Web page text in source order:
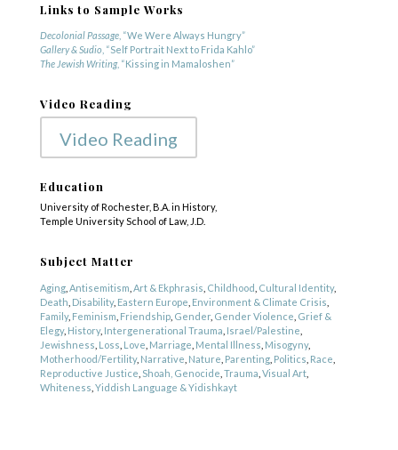
Links to Sample Works
Decolonial Passage, “We Were Always Hungry”
Gallery & Sudio, “Self Portrait Next to Frida Kahlo”
The Jewish Writing, “Kissing in Mamaloshen”
Video Reading
Video Reading
Education
University of Rochester, B.A. in History,
Temple University School of Law, J.D.
Subject Matter
Aging, Antisemitism Art & Ekphrasis Childhood Cultural Identity,
Death Disability, Eastern Europe Environment & Climate Crisis
Family, Feminism Friendship, Gender, Gender Violence Grief &
Elegy, History, Intergenerational Trauma Israel/Palestine
Jewishness Loss Love Marriage Mental Illness Misogyny,
Motherhood/Fertility, Narrative Nature Parenting, Politics Race
Reproductive Justice Shoah, Genocide Trauma Visual Art,
Whiteness Yiddish Language & Yidishkayt